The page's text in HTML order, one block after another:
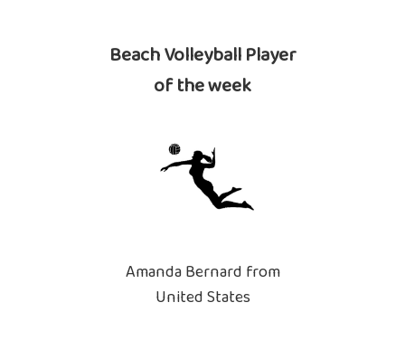
Beach Volleyball Player
of the week
Amanda Bernard from
United States